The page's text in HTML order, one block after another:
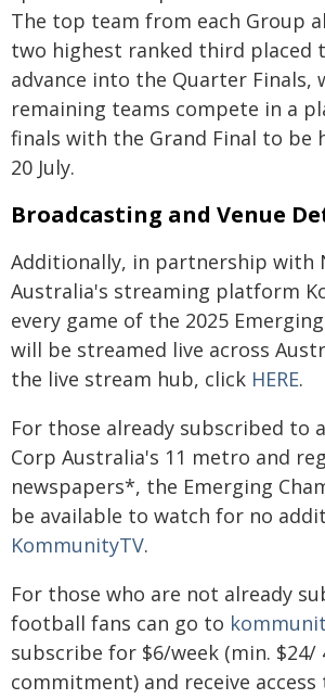
The top team from each Group
two highest ranked third placed
advance into the Quarter Finals,
remaining teams compete in a
finals with the Grand Final to be
20 July.
Broadcasting and Venue
Additionally, in partnership with
Australia's streaming platform
every game of the 2025
will be streamed live across
the live stream hub, click HERE.
For those already subscribed to
Corp Australia's 11 metro and
newspapers*, the Emerging
be available to watch for no
KommunityTV.
For those who are not already
football fans can go to
subscribe for $6/week (min. $24/
commitment) and receive access